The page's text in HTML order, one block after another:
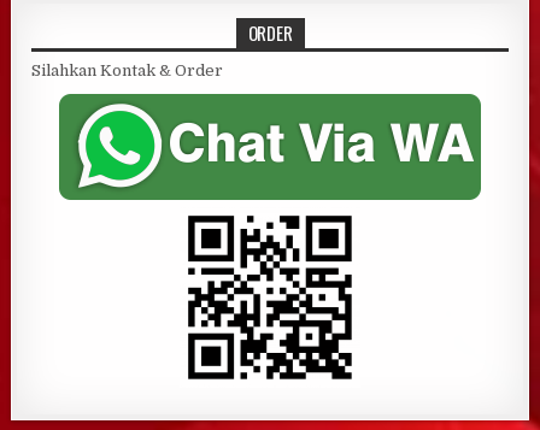
ORDER
Silahkan Kontak & Order